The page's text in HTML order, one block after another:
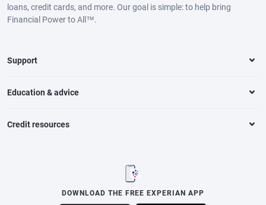
loans, credit cards, and more. Our goal is simple: to help bring
Financial Power to All™.
Support
Education & advice
Credit resources
DOWNLOAD THE FREE EXPERIAN APP